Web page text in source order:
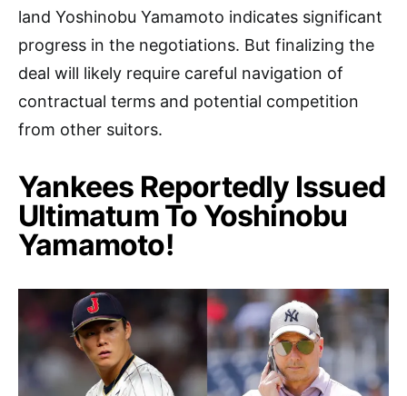
land Yoshinobu Yamamoto indicates significant
progress in the negotiations. But finalizing the
deal will likely require careful navigation of
contractual terms and potential competition
from other suitors.
Yankees Reportedly Issued
Ultimatum To Yoshinobu
Yamamoto!